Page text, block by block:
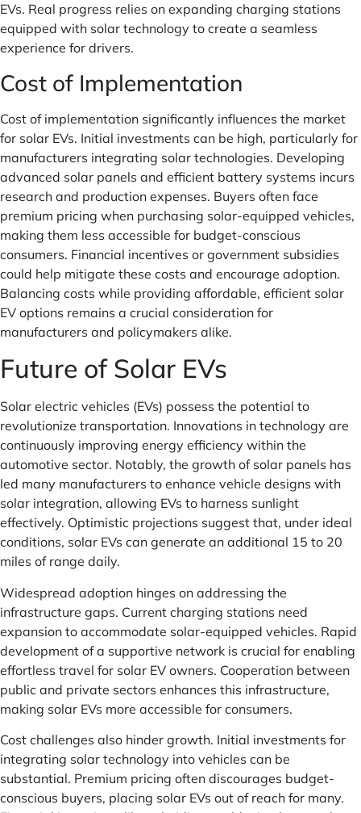
EVs. Real progress relies on expanding charging stations
equipped with solar technology to create a seamless
experience for drivers.
Cost of Implementation
Cost of implementation significantly influences the market
for solar EVs. Initial investments can be high, particularly for
manufacturers integrating solar technologies. Developing
advanced solar panels and efficient battery systems incurs
research and production expenses. Buyers often face
premium pricing when purchasing solar-equipped vehicles,
making them less accessible for budget-conscious
consumers. Financial incentives or government subsidies
could help mitigate these costs and encourage adoption.
Balancing costs while providing affordable, efficient solar
EV options remains a crucial consideration for
manufacturers and policymakers alike.
Future of Solar EVs
Solar electric vehicles (EVs) possess the potential to
revolutionize transportation. Innovations in technology are
continuously improving energy efficiency within the
automotive sector. Notably, the growth of solar panels has
led many manufacturers to enhance vehicle designs with
solar integration, allowing EVs to harness sunlight
effectively. Optimistic projections suggest that, under ideal
conditions, solar EVs can generate an additional 15 to 20
miles of range daily.
Widespread adoption hinges on addressing the
infrastructure gaps. Current charging stations need
expansion to accommodate solar-equipped vehicles. Rapid
development of a supportive network is crucial for enabling
effortless travel for solar EV owners. Cooperation between
public and private sectors enhances this infrastructure,
making solar EVs more accessible for consumers.
Cost challenges also hinder growth. Initial investments for
integrating solar technology into vehicles can be
substantial. Premium pricing often discourages budget-
conscious buyers, placing solar EVs out of reach for many.